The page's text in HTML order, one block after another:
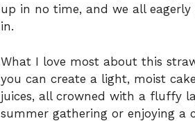
up in no time, and we all
in.
What I love most about this
you can create a light, moist
juices, all crowned with a fluffy
summer gathering or enjoying a